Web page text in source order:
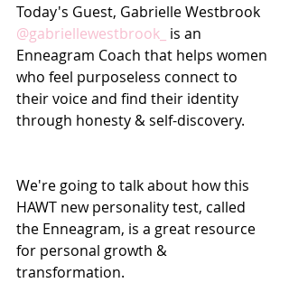
Today's Guest, Gabrielle Westbrook
@gabriellewestbrook_ is an
Enneagram Coach that helps women
who feel purposeless connect to
their voice and find their identity
through honesty & self-discovery.
We're going to talk about how this
HAWT new personality test, called
the Enneagram, is a great resource
for personal growth &
transformation.